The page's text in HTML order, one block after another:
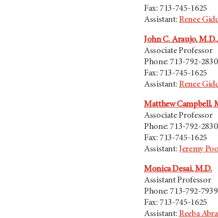
Fax: 713-745-1625
Assistant:Renee
John C. Araujo,
Associate Professor
Phone: 713-792-2830
Fax: 713-745-1625
Assistant:Renee
Matthew Campbell,
Associate Professor
Phone: 713-792-2830
Fax: 713-745-1625
Assistant: Jeremy
Monica Desai, M.D.
Assistant Professor
Phone: 713-792-7939
Fax: 713-745-1625
Assistant:Reeba